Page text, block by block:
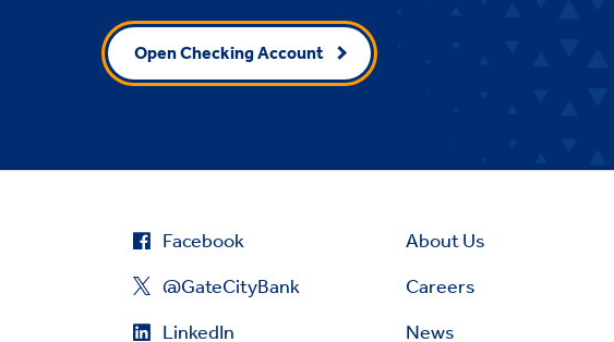
Open Checking Account
Facebook
@GateCityBank
LinkedIn
About Us
Careers
News